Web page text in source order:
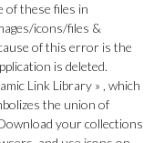
of these files in
icons/files &
of this error is the
is deleted.
Link Library » , which
the union of
your collections